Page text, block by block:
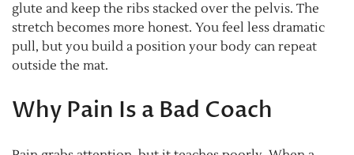
glute and keep the ribs stacked over the pelvis. The
stretch becomes more honest. You feel less dramatic
pull, but you build a position your body can repeat
outside the mat.
Why Pain Is a Bad Coach